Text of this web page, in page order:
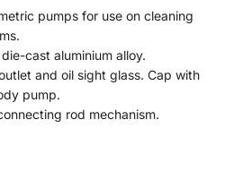
pumps for use on cleaning
cast aluminium alloy.
and oil sight glass. Cap with
pump.
rod mechanism.